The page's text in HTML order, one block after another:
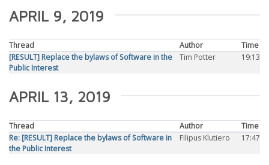
APRIL 9, 2019
Thread Author
Time
[RESULT] Replace the bylaws of Software in the
Public Interest
Tim Potter 19:13
APRIL 13, 2019
Thread Author
Time
Re: [RESULT] Replace the bylaws of Software in
the Public Interest
Filipus Klutiero 17:47